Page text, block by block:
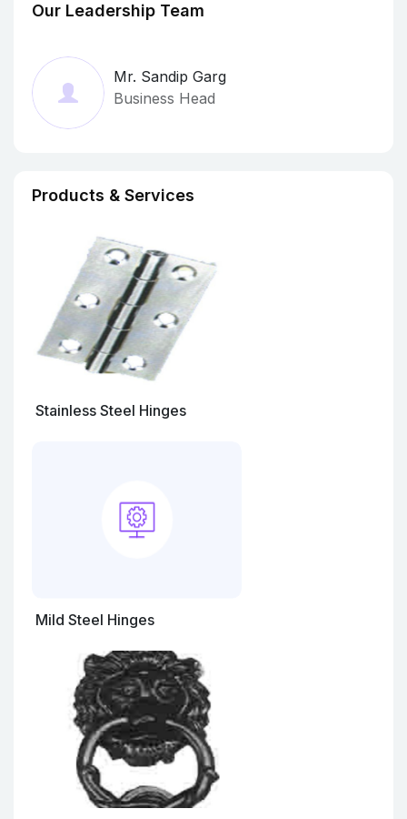
soft nature gave new horizons to the business in
Garg and Co. has distinct identity of their own
having vast demand for their products globally.
The Garg's Products have passed various
National & International tests like ISI, BS, CE.
Our Leadership Team
Mr. Sandip Garg
Business Head
Products & Services
Stainless Steel Hinges
Mild Steel Hinges